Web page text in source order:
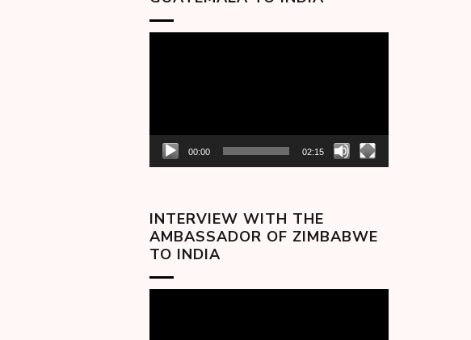
00:00 02:15
INTERVIEW WITH THE
AMBASSADOR OF ZIMBABWE
TO INDIA